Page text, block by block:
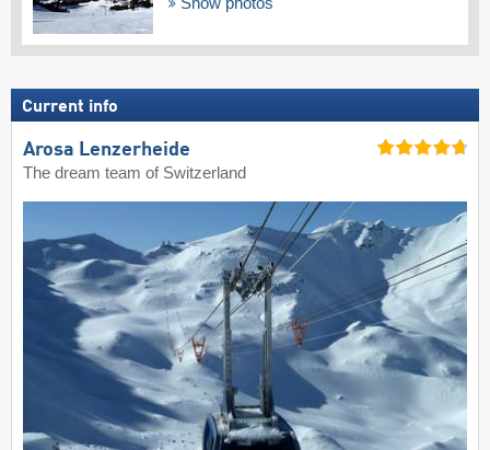
Show photos
Current info
Arosa Lenzerheide
The dream team of Switzerland